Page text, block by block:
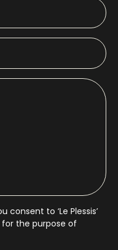
to ‘Le Plessis’
the purpose of